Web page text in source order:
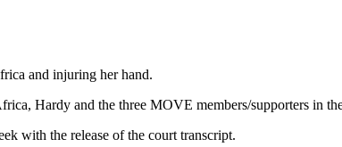
and injuring her hand.
Hardy and the three MOVE members/supporters in
with the release of the court transcript.